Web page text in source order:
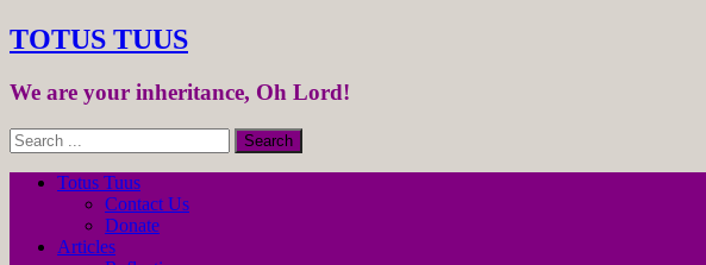
TOTUS TUUS
We are your inheritance, Oh Lord!
Totus Tuus
Contact Us
Donate
Articles